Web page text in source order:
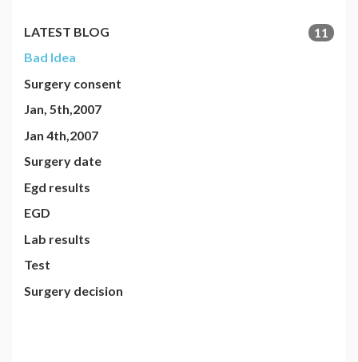
LATEST BLOG
11
Bad Idea
Surgery consent
Jan, 5th,2007
Jan 4th,2007
Surgery date
Egd results
EGD
Lab results
Test
Surgery decision